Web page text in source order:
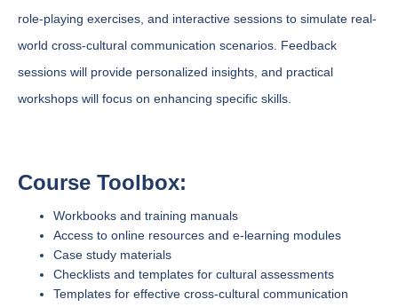
role-playing exercises, and interactive sessions to simulate real-
world cross-cultural communication scenarios. Feedback
sessions will provide personalized insights, and practical
workshops will focus on enhancing specific skills.
Course Toolbox:
Workbooks and training manuals
Access to online resources and e-learning modules
Case study materials
Checklists and templates for cultural assessments
Templates for effective cross-cultural communication